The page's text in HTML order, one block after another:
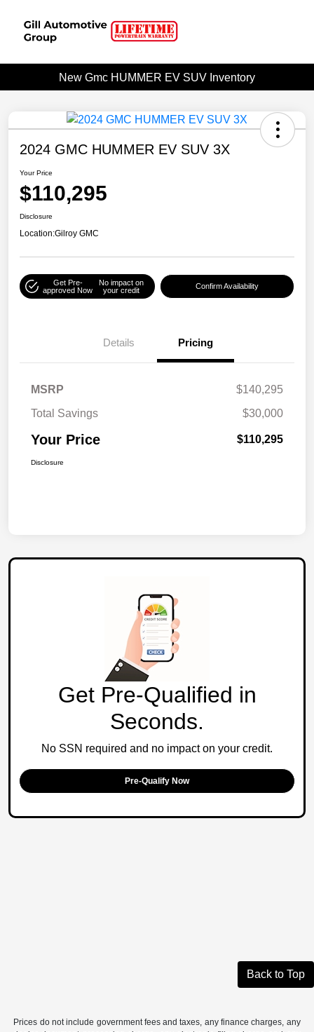
New Gmc HUMMER EV SUV Inventory
2024 GMC HUMMER EV SUV 3X
Your Price
$110,295
Disclosure
Location:Gilroy GMC
Get Pre-
approved Now
No impact on
your credit
Confirm Availability
Details Pricing
MSRP
$140,295
Total Savings
$30,000
Your Price $110,295
Disclosure
Get Pre-Qualified in
Seconds.
No SSN required and no impact on your credit.
Pre-Qualify Now
Back to Top
Prices do not include government fees and taxes, any finance charges, any